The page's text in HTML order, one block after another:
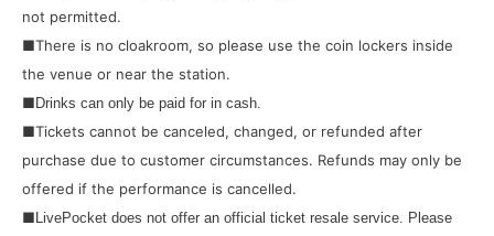
not permitted.
■There is no cloakroom, so please use the coin lockers inside
the venue or near the station.
■Drinks can only be paid for in cash.
■Tickets cannot be canceled, changed, or refunded after
purchase due to customer circumstances. Refunds may only be
offered if the performance is cancelled.
■LivePocket does not offer an official ticket resale service. Please